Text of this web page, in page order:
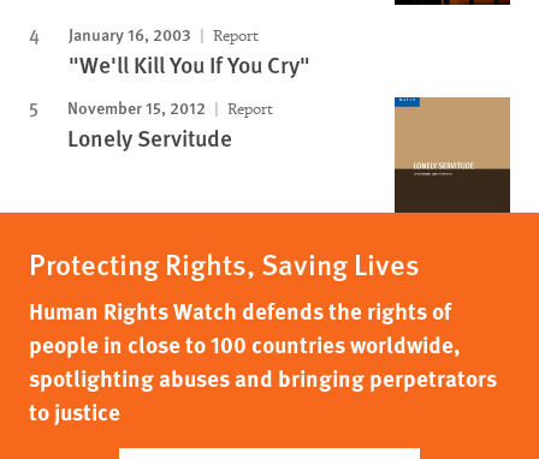
January 16, 2003 Report
"We'll Kill You If You Cry"
November 15, 2012 Report
Lonely Servitude
Protecting Rights, Saving Lives
Human Rights Watch defends the rights of
people in close to 100 countries worldwide,
spotlighting abuses and bringing perpetrators
to justice